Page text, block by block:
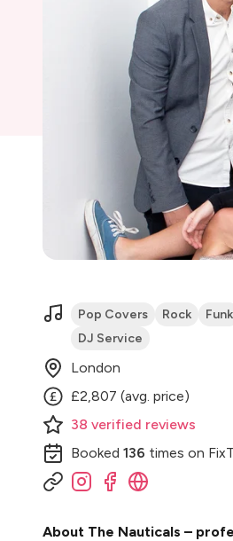
Pop Covers Rock Funk
DJ Service
London
£2,807 (avg. price)
38 verified reviews
Booked 136 times on
About The Nauticals –